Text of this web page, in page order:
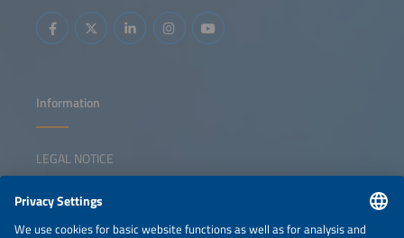
Information
LEGAL NOTICE
NEWSLETTER